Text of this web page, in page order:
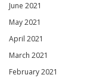
June 2021
May 2021
April 2021
March 2021
February 2021